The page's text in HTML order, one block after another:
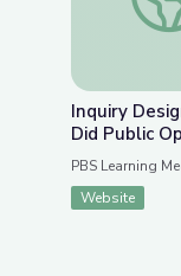
Inquiry
Did Public
influence the
response to
Holocaust?
PBS Learning
Website